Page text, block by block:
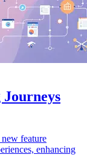
feature
enhancing